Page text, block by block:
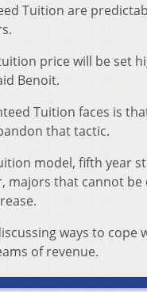
Tuition are
price will be set
Benoit.
Tuition faces is
that tactic.
model, fifth year
majors that cannot
ways to cope
of revenue.